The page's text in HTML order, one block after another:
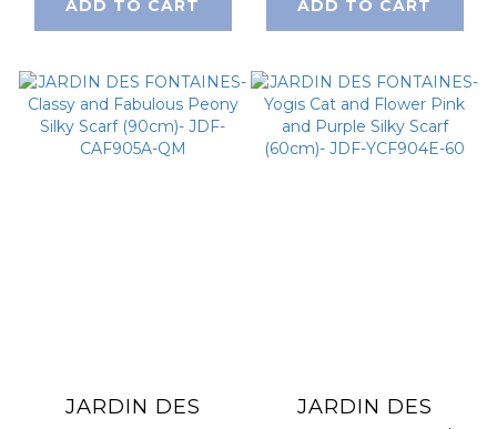
OMD905B-QM
ADD TO CART JDF-CAF905B-QM
ADD TO CART
JARDIN DES
JARDIN DES